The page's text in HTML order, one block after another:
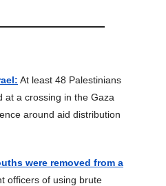
At least 48 Palestinians
at a crossing in the Gaza
around aid distribution
were removed from a
officers of using brute